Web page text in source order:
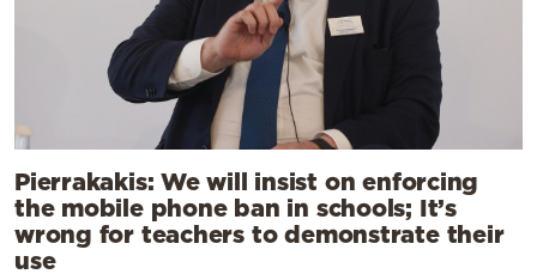
Pierrakakis: We will insist on enforcing
the mobile phone ban in schools; It’s
wrong for teachers to demonstrate their
use